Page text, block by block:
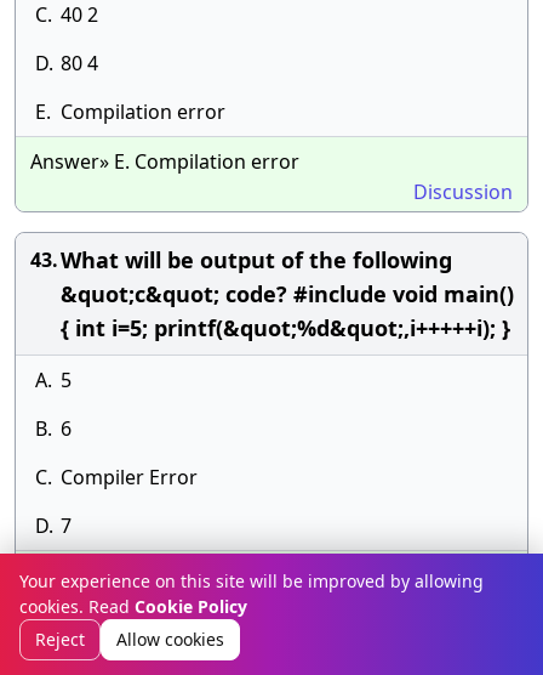
C. 40 2
D. 80 4
E. Compilation error
Answer» E. Compilation error
Discussion
43.What will be output of the following
&quot;c&quot; code? #include void main()
{ int i=5; printf(&quot;%d&quot;,i+++++i); }
A. 5
B. 6
C. Compiler Error
D. 7
Answer» D. 7
Your experience on this site will be improved by allowing
cookies. Read Cookie Policy
Reject
Allow cookies